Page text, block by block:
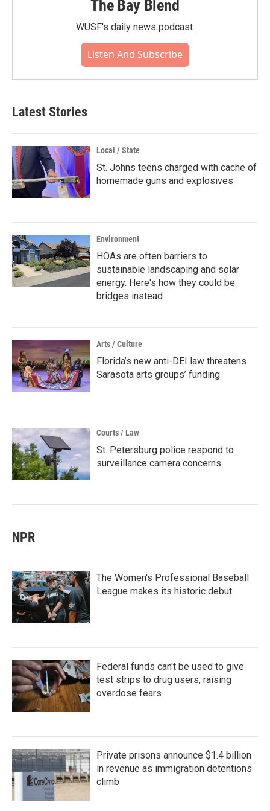
The Bay Blend
WUSF's daily news podcast.
Listen And Subscribe
Latest Stories
Local / State
St. Johns teens charged with cache of
homemade guns and explosives
Environment
HOAs are often barriers to
sustainable landscaping and solar
energy. Here's how they could be
bridges instead
Arts / Culture
Florida’s new anti-DEI law threatens
Sarasota arts groups’ funding
Courts / Law
St. Petersburg police respond to
surveillance camera concerns
NPR
The Women's Professional Baseball
League makes its historic debut
Federal funds can't be used to give
test strips to drug users, raising
overdose fears
Private prisons announce $1.4 billion
in revenue as immigration detentions
climb